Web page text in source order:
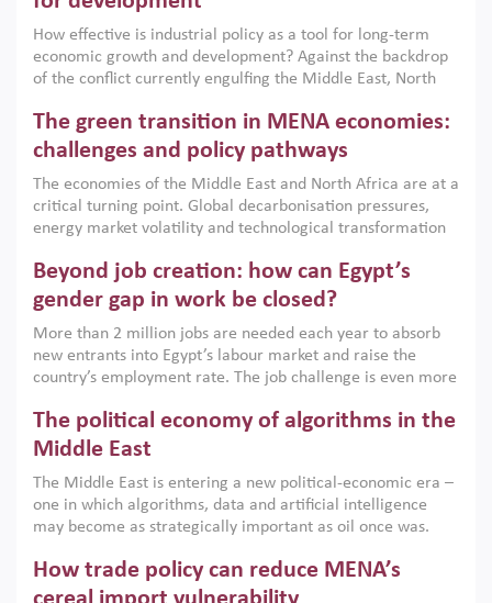
How effective is industrial policy as a tool for long-term
economic growth and development? Against the backdrop
of the conflict currently engulfing the Middle East, North
argues that while industrial policies are widely used across
the region, they can only address market failures and foster
growth when they are aligned with country capabilities,
implemented with accountability and backed by capable
institutions.
The green transition in MENA economies:
challenges and policy pathways
The economies of the Middle East and North Africa are at a
critical turning point. Global decarbonisation pressures,
energy market volatility and technological transformation
models. This column argues that the green transition is not
only an environmental necessity but also a strategic
economic imperative.
Beyond job creation: how can Egypt’s
gender gap in work be closed?
More than 2 million jobs are needed each year to absorb
new entrants into Egypt’s labour market and raise the
country’s employment rate. The job challenge is even more
low despite recent gains in education. This column reports
on the second Development Dialogue, an ERF–World Bank
scholars, policy-makers and private sector leaders at the
American University in Cairo to consider how the country’s
gender gap in work can be closed.
The political economy of algorithms in the
Middle East
The Middle East is entering a new political-economic era –
one in which algorithms, data and artificial intelligence
may become as strategically important as oil once was.
digital infrastructure, smart governance and AI-driven
economic transformation. This column outlines how AI and
How trade policy can reduce MENA’s